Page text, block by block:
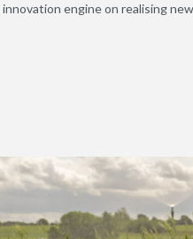
engine on realising